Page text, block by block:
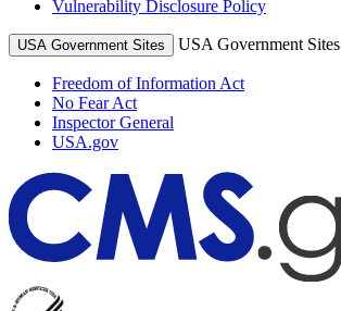
Vulnerability Disclosure Policy
USA Government Sites USA Government Sites
Freedom of Information Act
No Fear Act
Inspector General
USA.gov